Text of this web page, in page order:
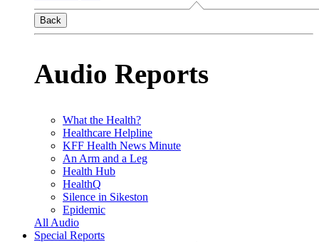
Back
Audio Reports
What the Health?
Healthcare Helpline
KFF Health News Minute
An Arm and a Leg
Health Hub
HealthQ
Silence in Sikeston
Epidemic
All Audio
Special Reports